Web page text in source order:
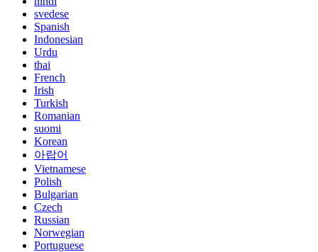
svedese
Spanish
Indonesian
Urdu
thai
French
Irish
Turkish
Romanian
suomi
Korean
아랍어
Vietnamese
Polish
Bulgarian
Czech
Russian
Norwegian
Portuguese